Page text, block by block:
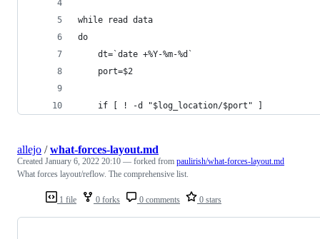
while read data
do
    dt=`date +%Y-%m-%d`
    port=$2
    if [ ! -d "$log_location/$port" ]
1 file 0 forks 0 comments 0 stars
allejo /what-forces-layout.md
Created January 6, 2022 20:10 — forked from paulirish/what-forces-layout.md
What forces layout/reflow. The comprehensive list.